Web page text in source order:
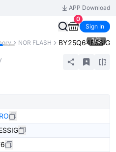
APP Download
0
Sign In
NOR FLASH BY25Q64ESSIG
1/3